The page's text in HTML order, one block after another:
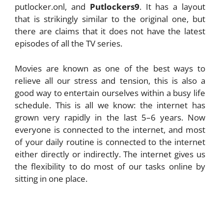
putlocker.onl, and Putlockers9. It has a layout
that is strikingly similar to the original one, but
there are claims that it does not have the latest
episodes of all the TV series.
Movies are known as one of the best ways to
relieve all our stress and tension, this is also a
good way to entertain ourselves within a busy life
schedule. This is all we know: the internet has
grown very rapidly in the last 5–6 years. Now
everyone is connected to the internet, and most
of your daily routine is connected to the internet
either directly or indirectly. The internet gives us
the flexibility to do most of our tasks online by
sitting in one place.